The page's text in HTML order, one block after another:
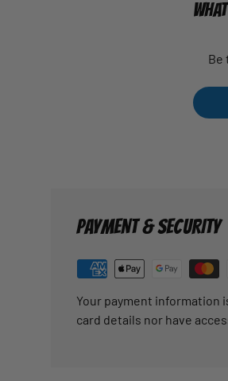
Be
PAYMENT & SECURITY
Your payment information
card details nor have